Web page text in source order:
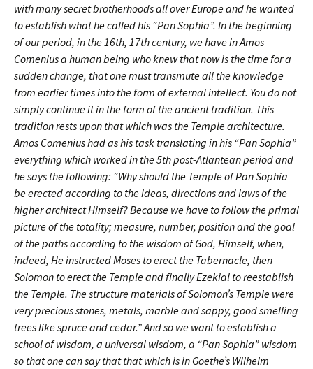
with many secret brotherhoods all over Europe and he wanted
to establish what he called his “Pan Sophia”. In the beginning
of our period, in the 16th, 17th century, we have in Amos
Comenius a human being who knew that now is the time for a
sudden change, that one must transmute all the knowledge
from earlier times into the form of external intellect. You do not
simply continue it in the form of the ancient tradition. This
tradition rests upon that which was the Temple architecture.
Amos Comenius had as his task translating in his “Pan Sophia”
everything which worked in the 5th post-Atlantean period and
he says the following: “Why should the Temple of Pan Sophia
be erected according to the ideas, directions and laws of the
higher architect Himself? Because we have to follow the primal
picture of the totality; measure, number, position and the goal
of the paths according to the wisdom of God, Himself, when,
indeed, He instructed Moses to erect the Tabernacle, then
Solomon to erect the Temple and finally Ezekial to reestablish
the Temple. The structure materials of Solomon’s Temple were
very precious stones, metals, marble and sappy, good smelling
trees like spruce and cedar.” And so we want to establish a
school of wisdom, a universal wisdom, a “Pan Sophia” wisdom
so that one can say that that which is in Goethe’s Wilhelm